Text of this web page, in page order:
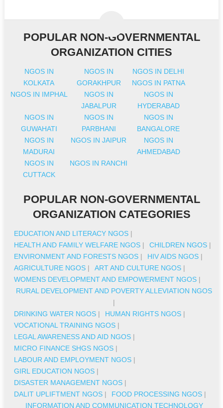
POPULAR NON-GOVERNMENTAL
ORGANIZATION CITIES
NGOS IN
KOLKATA
NGOS IN
GORAKHPUR
NGOS IN DELHI
NGOS IN PATNA
NGOS IN IMPHAL
NGOS IN
JABALPUR
NGOS IN
HYDERABAD
NGOS IN
GUWAHATI
NGOS IN
PARBHANI
NGOS IN
BANGALORE
NGOS IN
MADURAI
NGOS IN JAIPUR
NGOS IN
AHMEDABAD
NGOS IN
CUTTACK
NGOS IN RANCHI
POPULAR NON-GOVERNMENTAL
ORGANIZATION CATEGORIES
EDUCATION AND LITERACY NGOS |
HEALTH AND FAMILY WELFARE NGOS | CHILDREN NGOS |
ENVIRONMENT AND FORESTS NGOS | HIV AIDS NGOS |
AGRICULTURE NGOS | ART AND CULTURE NGOS |
WOMENS DEVELOPMENT AND EMPOWERMENT NGOS |
RURAL DEVELOPMENT AND POVERTY ALLEVIATION NGOS
|
DRINKING WATER NGOS | HUMAN RIGHTS NGOS |
VOCATIONAL TRAINING NGOS |
LEGAL AWARENESS AND AID NGOS |
MICRO FINANCE SHGS NGOS |
LABOUR AND EMPLOYMENT NGOS |
GIRL EDUCATION NGOS |
DISASTER MANAGEMENT NGOS |
DALIT UPLIFTMENT NGOS | FOOD PROCESSING NGOS |
INFORMATION AND COMMUNICATION TECHNOLOGY